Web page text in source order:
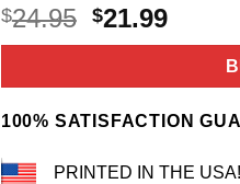
$24.95 Original
price
$24.95.
$21.99
price
100% SATISFACTION
PRINTED IN THE USA!